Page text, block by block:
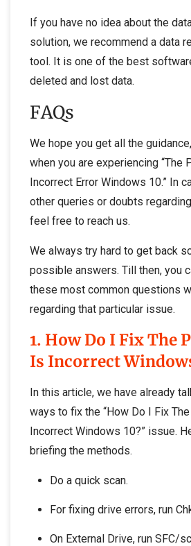
If you have no idea about the
solution, we recommend a data
tool. It is one of the best
deleted and lost data.
FAQs
We hope you get all the
when you are experiencing “The
Incorrect Error Windows 10.” In
other queries or doubts
feel free to reach us.
We always try hard to get back
possible answers. Till then, you
these most common questions
regarding that particular issue.
1. How Do I Fix The
Is Incorrect
In this article, we have already
ways to fix the “How Do I Fix
Incorrect Windows 10?” issue.
briefing the methods.
Do a quick scan.
For fixing drive errors, run
On External Drive, run SFC/